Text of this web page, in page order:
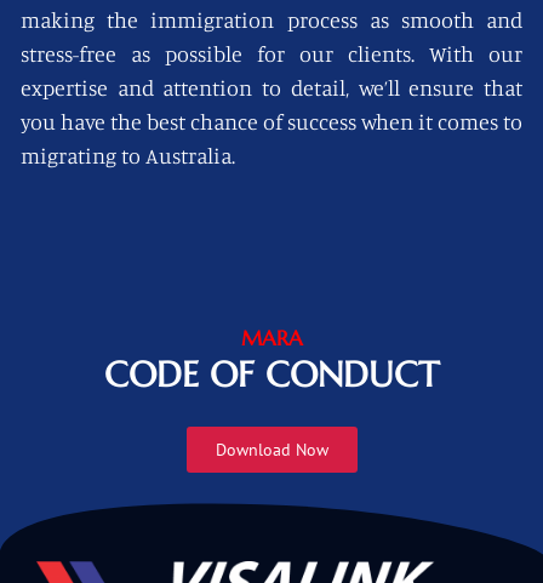
making the immigration process as smooth and
stress-free as possible for our clients. With our
expertise and attention to detail, we’ll ensure that
you have the best chance of success when it comes to
migrating to Australia.
MARA
CODE OF CONDUCT
Download Now